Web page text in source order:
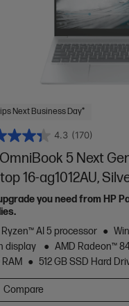
Next Business Day*
4.3 (170)
5 Next
16-ag1012AU,
you need from HP
Ryzen™ AI 5 processor
display
AMD Radeon™
512 GB SSD Hard
Compare